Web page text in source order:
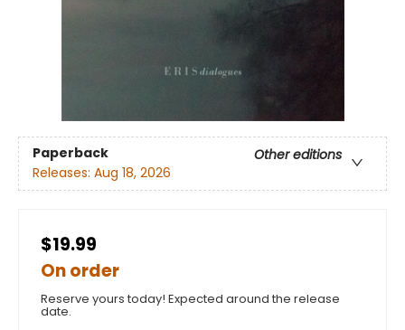
Paperback
Other editions
Releases: Aug 18, 2026
$19.99
On order
Reserve yours today! Expected around the release
date.